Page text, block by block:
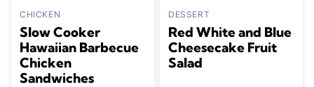
CHICKEN
Slow Cooker
Hawaiian Barbecue
Chicken
Sandwiches
DESSERT
Red White and Blue
Cheesecake Fruit
Salad